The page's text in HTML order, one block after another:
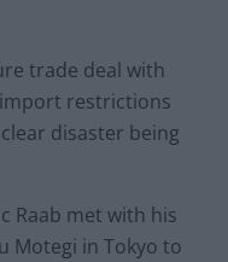
trade deal with
restrictions
disaster being
Raab met with his
Motegi in Tokyo to